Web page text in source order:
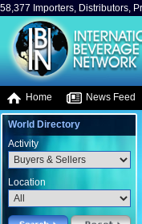
58,377 Importers, Distributors,
Home News Feed
World Directory
Activity
Location